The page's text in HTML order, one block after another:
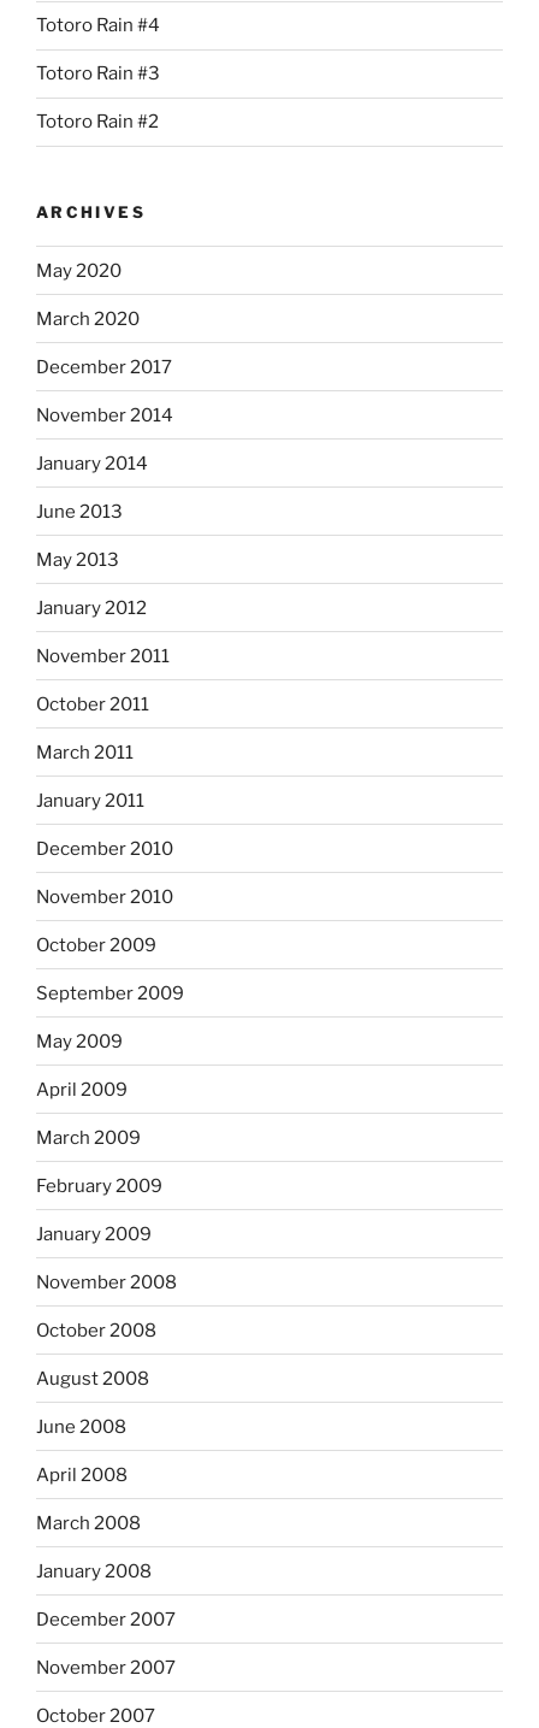
Totoro Rain #4
Totoro Rain #3
Totoro Rain #2
ARCHIVES
May 2020
March 2020
December 2017
November 2014
January 2014
June 2013
May 2013
January 2012
November 2011
October 2011
March 2011
January 2011
December 2010
November 2010
October 2009
September 2009
May 2009
April 2009
March 2009
February 2009
January 2009
November 2008
October 2008
August 2008
June 2008
April 2008
March 2008
January 2008
December 2007
November 2007
October 2007